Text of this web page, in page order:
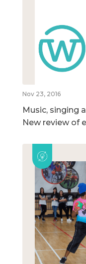
Nov 23, 2016
Music, singing
New review of